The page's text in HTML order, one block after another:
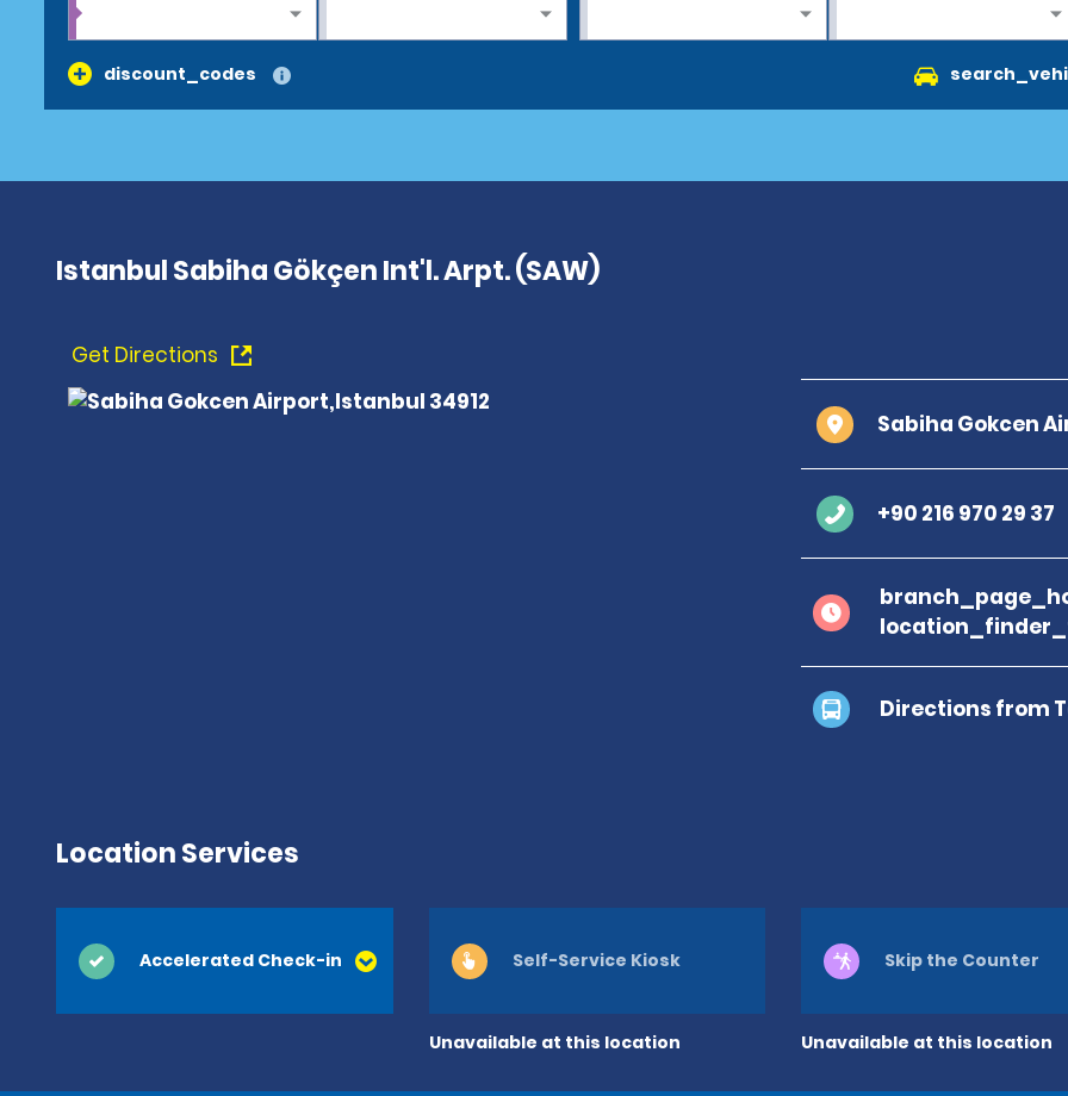
discount_codes
Istanbul Sabiha Gökçen Int'l. Arpt. (SAW)
Get Directions
Sabiha Gokcen
+90 216 970 29 37
Directions from
Location Services
Accelerated Check-in
Unavailable at this location
Self-Service Kiosk
Unavailable at this location
Skip the Counter